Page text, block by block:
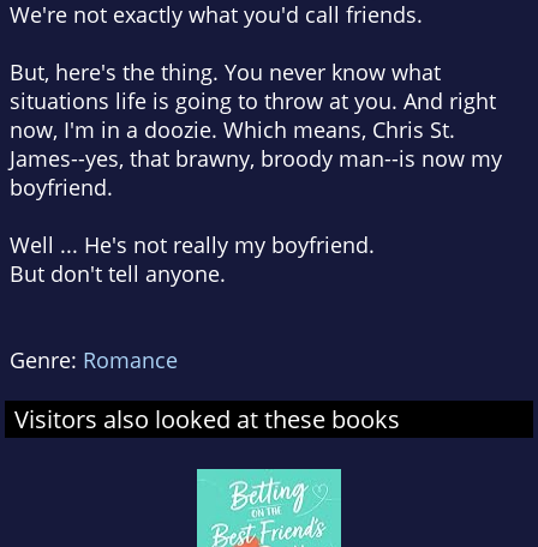
We're not exactly what you'd call friends.
But, here's the thing. You never know what
situations life is going to throw at you. And right
now, I'm in a doozie. Which means, Chris St.
James--yes, that brawny, broody man--is now my
boyfriend.
Well ... He's not really my boyfriend.
But don't tell anyone.
Genre: Romance
Visitors also looked at these books